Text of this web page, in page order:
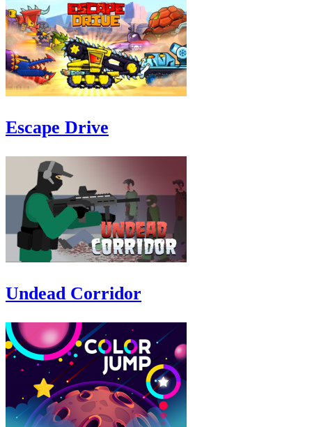
Escape Drive
Undead Corridor